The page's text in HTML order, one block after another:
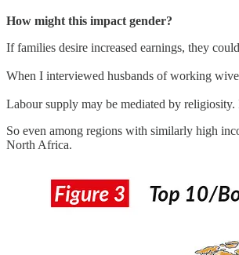
How might this impact gender?
If families desire increased earnings, they
When I interviewed husbands of working
Labour supply may be mediated by
So even among regions with similarly high
North Africa.